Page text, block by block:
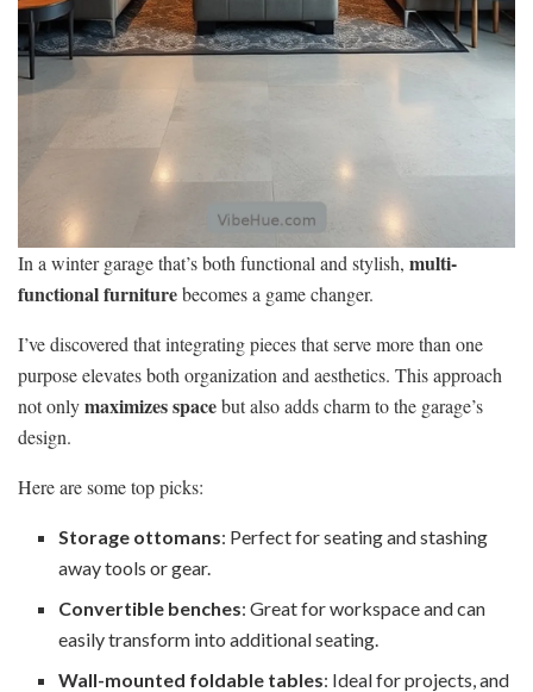
In a winter garage that’s both functional and stylish, multi-
functional furniturebecomes a game changer.
I’ve discovered that integrating pieces that serve more than one
purpose elevates both organization and aesthetics. This approach
not onlymaximizes spacebut also adds charm to the garage’s
design.
Here are some top picks:
Storage ottomans: Perfect for seating and stashing
away tools or gear.
Convertible benches: Great for workspace and can
easily transform into additional seating.
Wall-mounted foldable tables: Ideal for projects, and